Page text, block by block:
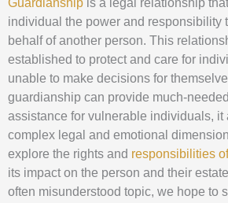
Guardianship is a legal relationship
individual the power and responsibility
behalf of another person. This
established to protect and care for
unable to make decisions for
guardianship can provide much-
assistance for vulnerable individuals, it
complex legal and emotional
explore the rights and responsibilities
its impact on the person and their
often misunderstood topic, we hope to